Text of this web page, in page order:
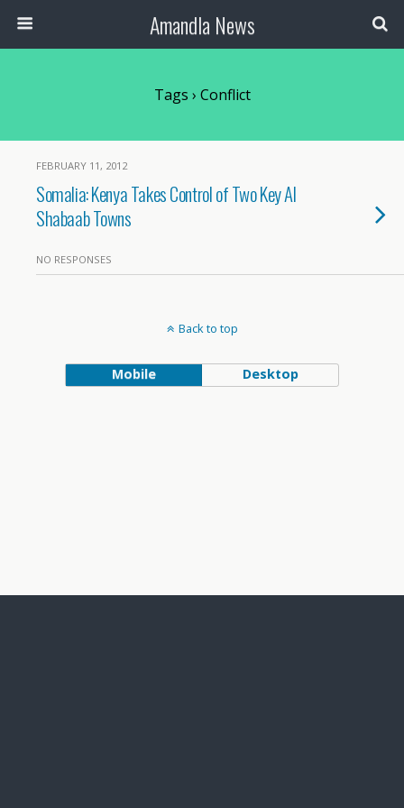
Amandla News
Tags › Conflict
FEBRUARY 11, 2012
Somalia: Kenya Takes Control of Two Key Al
Shabaab Towns
NO RESPONSES
Back to top
Mobile Desktop